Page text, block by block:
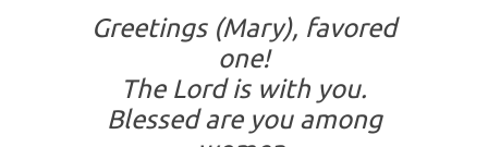
Greetings (Mary), favored
one!
The Lord is with you.
Blessed are you among